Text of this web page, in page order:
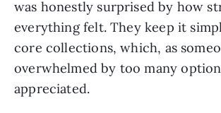
was honestly surprised by how
everything felt. They keep it
core collections, which, as
overwhelmed by too many
appreciated.